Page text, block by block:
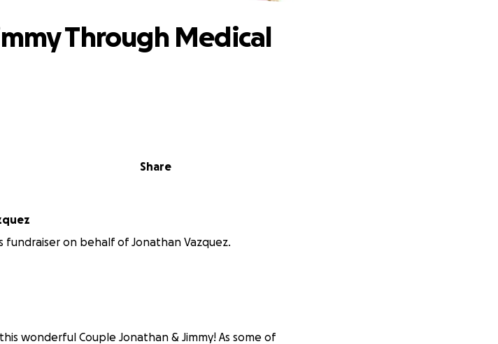
Share
Through Medical
fundraiser on behalf of Jonathan Vazquez.
wonderful Couple Jonathan & Jimmy! As some of